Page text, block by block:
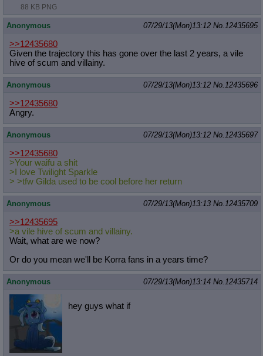
88 KB PNG
Anonymous 07/29/13(Mon)13:12 No. 12435695
>>12435680
Given the trajectory this has gone over the last 2 years, a vile
hive of scum and villainy.
Anonymous 07/29/13(Mon)13:12 No. 12435696
>>12435680
Angry.
Anonymous 07/29/13(Mon)13:12 No. 12435697
>>12435680
>Your waifu a shit
>I love Twilight Sparkle
> >tfw Gilda used to be cool before her return
Anonymous 07/29/13(Mon)13:13 No. 12435709
>>12435695
>a vile hive of scum and villainy.
Wait, what are we now?
Or do you mean we'll be Korra fans in a years time?
Anonymous 07/29/13(Mon)13:14 No. 12435714
hey guys what if